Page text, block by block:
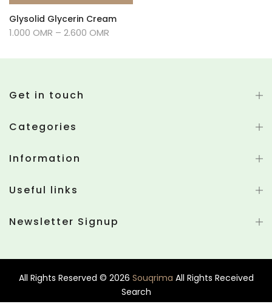
Glysolid Glycerin Cream
1.000 OMR – 2.600 OMR
Get in touch
Categories
Information
Useful links
Newsletter Signup
All Rights Reserved © 2026 Souqrima All Rights Received
Search